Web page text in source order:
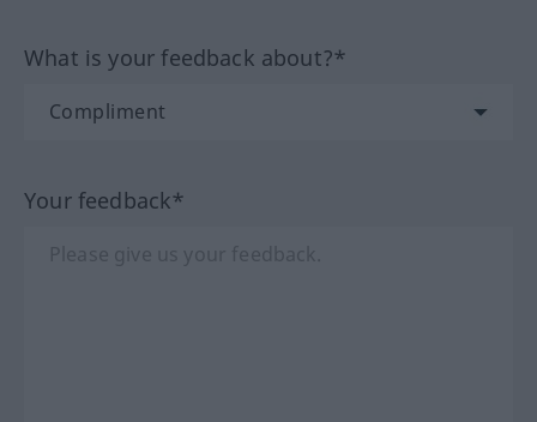
What is your feedback about?*
Your feedback*